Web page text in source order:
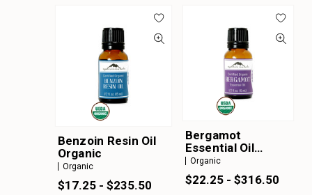
Benzoin Resin Oil
Organic
Organic
$17.25 - $235.50
Bergamot
Essential Oil
Organic
Organic
$22.25 - $316.50